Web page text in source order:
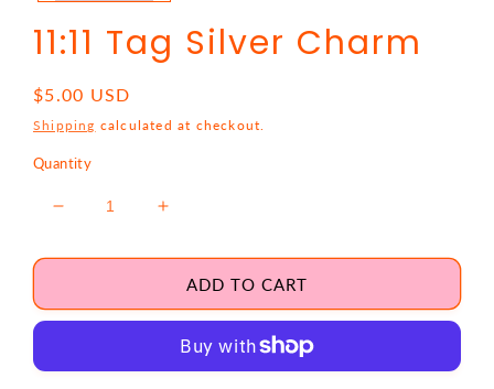
11:11 Tag Silver Charm
Regular
price
$5.00 USD
Shipping calculated at checkout.
Quantity
Decrease
for
Tag
Increase
for
11:11
Tag
Charm
ADD TO CART